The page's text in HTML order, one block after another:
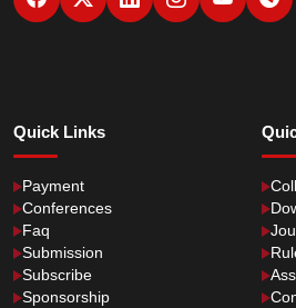
Quick Links
Payment
Conferences
Faq
Submission
Subscribe
Sponsorship